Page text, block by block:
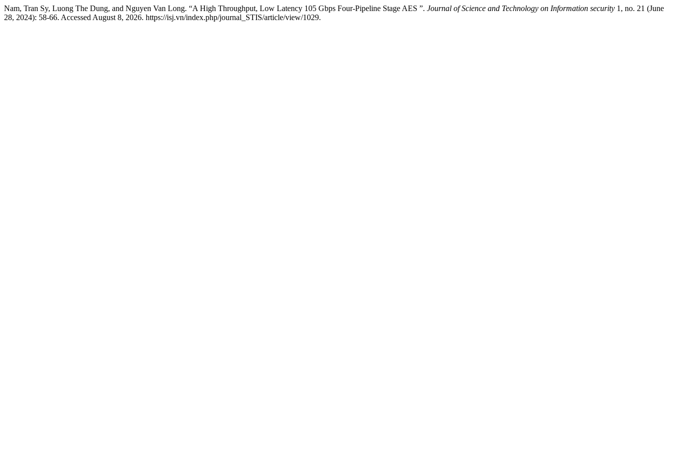
Nam, Tran Sy, Luong The Dung, and Nguyen Van Long. “A High Throughput, Low Latency 105 Gbps Four-Pipeline Stage AES ”. Journal of Science and Technology on Information security 1, no. 21 (June
28, 2024): 58-66. Accessed August 8, 2026. https://isj.vn/index.php/journal_STIS/article/view/1029.